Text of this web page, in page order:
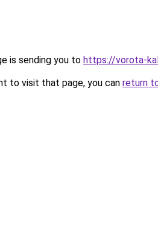
is sending you to https://vorota-
to visit that page, you can return